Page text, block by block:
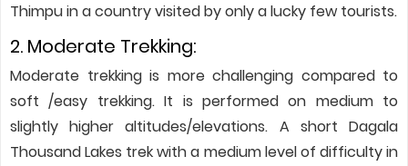
Thimpu in a country visited by only a lucky few tourists.
2. Moderate Trekking:
Moderate trekking is more challenging compared to
soft /easy trekking. It is performed on medium to
slightly higher altitudes/elevations. A short Dagala
Thousand Lakes trek with a medium level of difficulty in